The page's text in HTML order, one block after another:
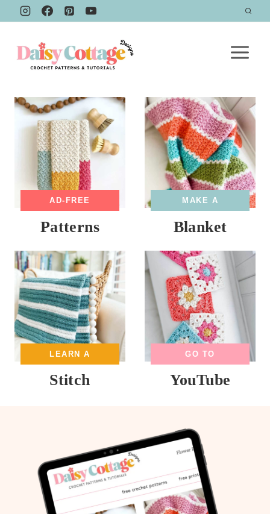
Skip
content
AD-FREE
Patterns
MAKE A
Blanket
LEARN A
Stitch
GO TO
YouTube